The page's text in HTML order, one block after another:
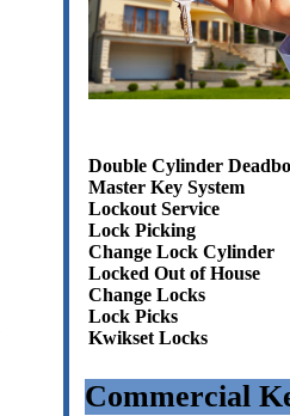
Double Cylinder
Master Key System
Lockout Service
Lock Picking
Change Lock Cylinder
Locked Out of House
Change Locks
Lock Picks
Kwikset Locks
Commercial